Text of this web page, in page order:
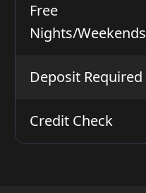
Free
Nights/Weekends
Deposit Required
Credit Check